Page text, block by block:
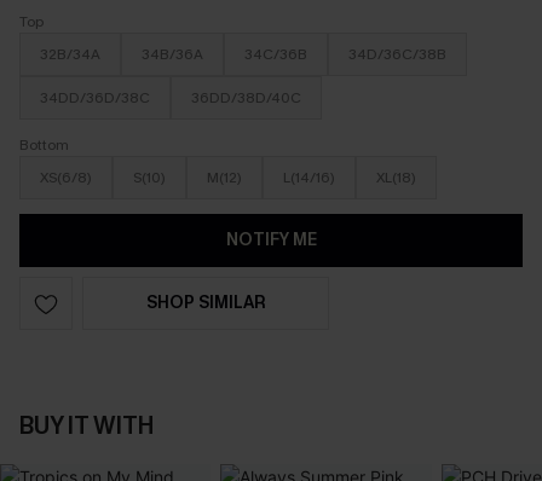
Top
32B/34A
34B/36A 34C/36B 34D/36C/38B
34DD/36D/38C 36DD/38D/40C
Bottom
XS(6/8)
S(10) M(12) L(14/16) XL(18)
NOTIFY ME
SHOP SIMILAR
BUY IT WITH